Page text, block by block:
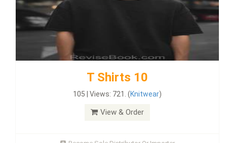
T Shirts 10
105 | Views: 721. (Knitwear)
View & Order